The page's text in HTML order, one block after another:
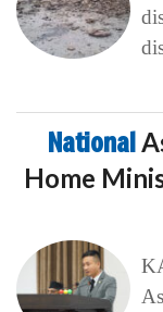
National
Home